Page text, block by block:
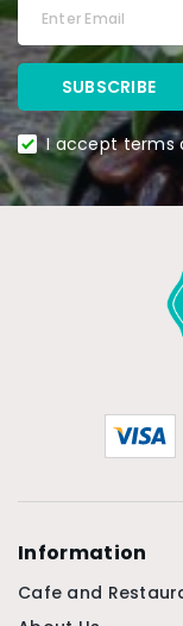
I accept terms
Information
Cafe and